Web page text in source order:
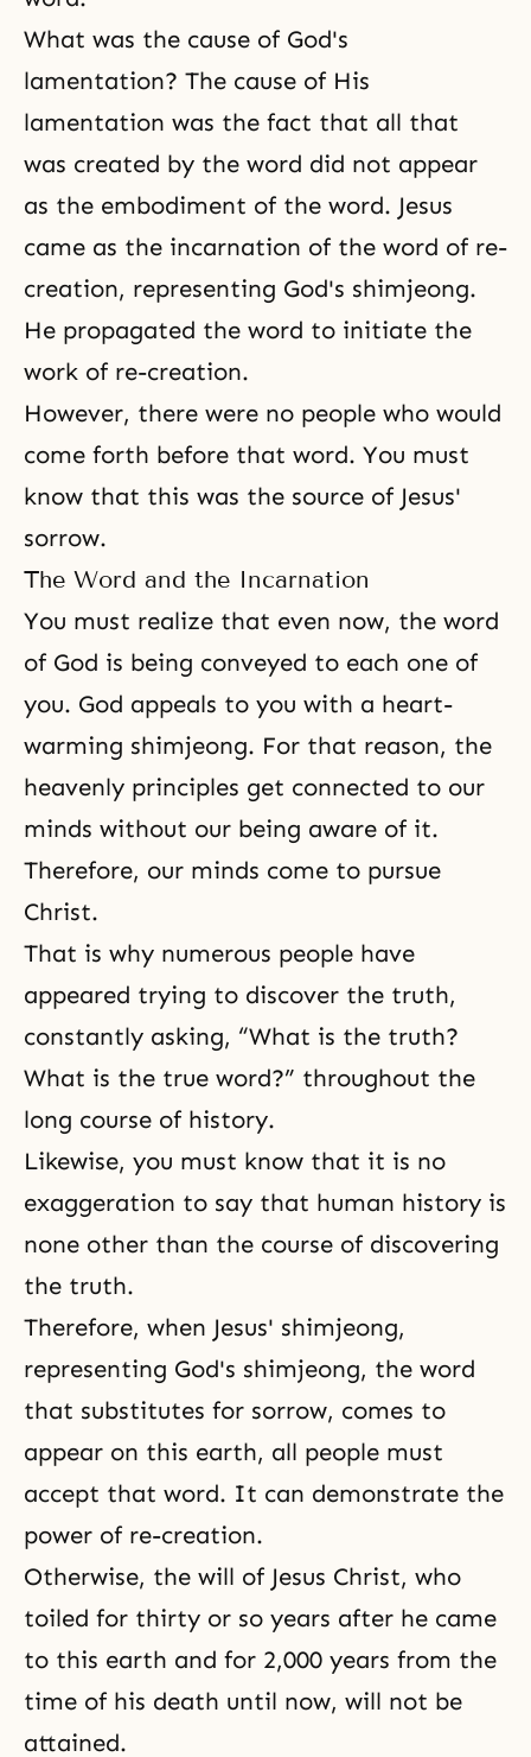
What was the cause of God's
lamentation? The cause of His
lamentation was the fact that all that
was created by the word did not appear
as the embodiment of the word. Jesus
came as the incarnation of the word of re-
creation, representing God's shimjeong.
He propagated the word to initiate the
work of re-creation.
However, there were no people who would
come forth before that word. You must
know that this was the source of Jesus'
sorrow.
The Word and the Incarnation
You must realize that even now, the word
of God is being conveyed to each one of
you. God appeals to you with a heart-
warming shimjeong. For that reason, the
heavenly principles get connected to our
minds without our being aware of it.
Therefore, our minds come to pursue
Christ.
That is why numerous people have
appeared trying to discover the truth,
constantly asking, “What is the truth?
What is the true word?” throughout the
long course of history.
Likewise, you must know that it is no
exaggeration to say that human history is
none other than the course of discovering
the truth.
Therefore, when Jesus' shimjeong,
representing God's shimjeong, the word
that substitutes for sorrow, comes to
appear on this earth, all people must
accept that word. It can demonstrate the
power of re-creation.
Otherwise, the will of Jesus Christ, who
toiled for thirty or so years after he came
to this earth and for 2,000 years from the
time of his death until now, will not be
attained.